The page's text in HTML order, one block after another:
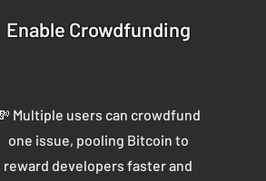
Enable Crowdfunding
Multiple users can crowdfund
one issue, pooling Bitcoin to
reward developers faster and